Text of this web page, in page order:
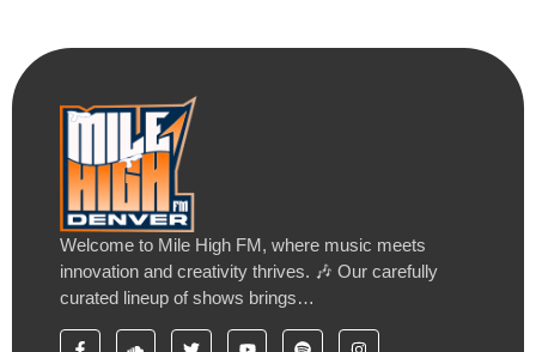
Welcome to Mile High FM, where music meets
innovation and creativity thrives. 🎶 Our carefully
curated lineup of shows brings…